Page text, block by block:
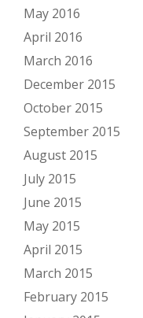
May 2016
April 2016
March 2016
December 2015
October 2015
September 2015
August 2015
July 2015
June 2015
May 2015
April 2015
March 2015
February 2015